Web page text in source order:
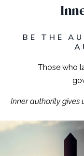
BE THE
Those who
Inner authority gives